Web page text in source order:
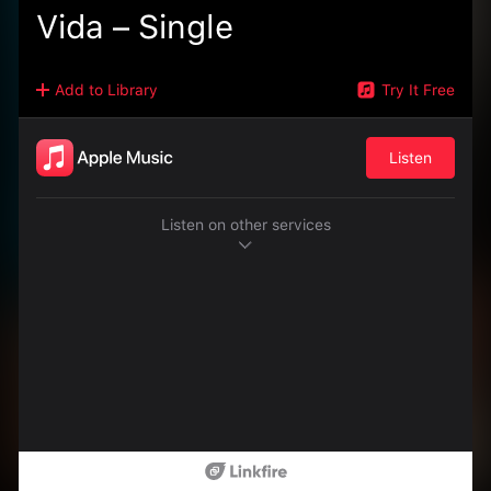
Vida – Single
Add to Library Try It Free
Listen
Listen on other services